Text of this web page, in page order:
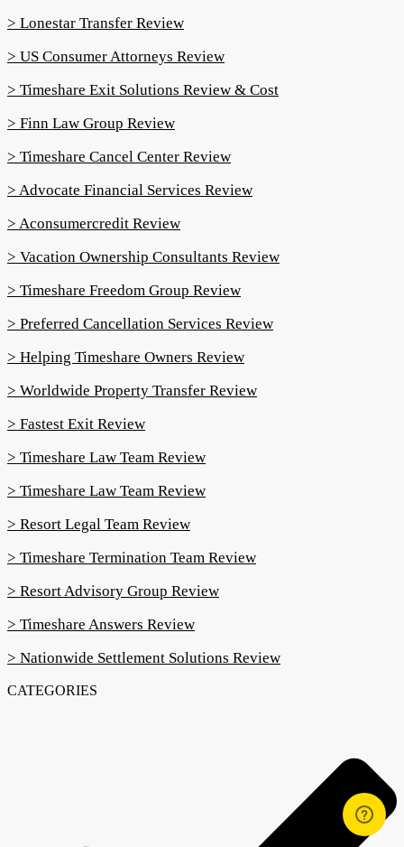
> Lonestar Transfer Review
> US Consumer Attorneys Review
> Timeshare Exit Solutions Review & Cost
> Finn Law Group Review
> Timeshare Cancel Center Review
> Advocate Financial Services Review
> Aconsumercredit Review
> Vacation Ownership Consultants Review
> Timeshare Freedom Group Review
> Preferred Cancellation Services Review
> Helping Timeshare Owners Review
> Worldwide Property Transfer Review
> Fastest Exit Review
> Timeshare Law Team Review
> Timeshare Law Team Review
> Resort Legal Team Review
> Timeshare Termination Team Review
> Resort Advisory Group Review
> Timeshare Answers Review
> Nationwide Settlement Solutions Review
CATEGORIES